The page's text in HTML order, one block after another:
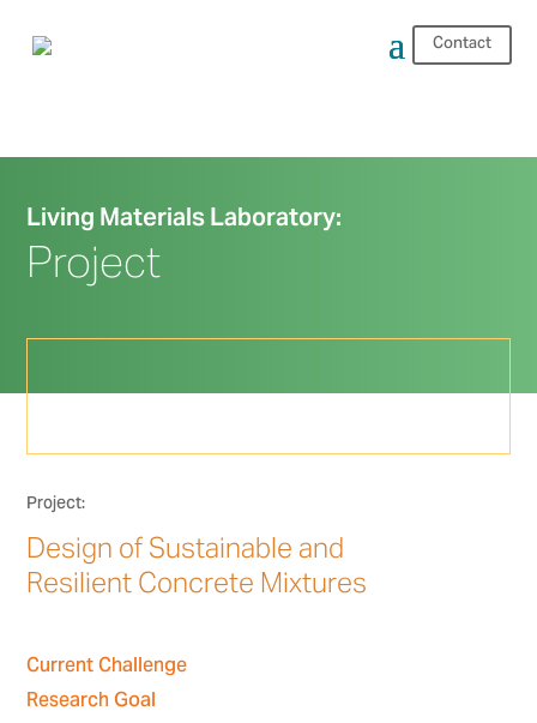
Contact
Living Materials Laboratory:
Project
Project:
Design of Sustainable and
Resilient Concrete Mixtures
Current Challenge
Research Goal